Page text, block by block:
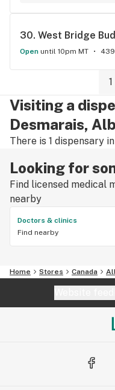
30. West Bridge
Open until 10pm MT
1
Visiting a
Desmarais,
There is 1 dispensary
Looking for
Find licensed medical
nearby
Doctors & clinics
Find nearby
Home Stores Canada